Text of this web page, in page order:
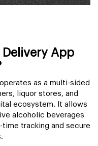
Delivery App
as a multi-sided
liquor stores, and
ecosystem. It allows
alcoholic beverages
tracking and secure